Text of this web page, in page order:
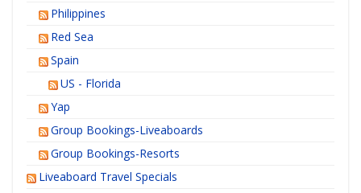
Philippines
Red Sea
Spain
US - Florida
Yap
Group Bookings-Liveaboards
Group Bookings-Resorts
Liveaboard Travel Specials